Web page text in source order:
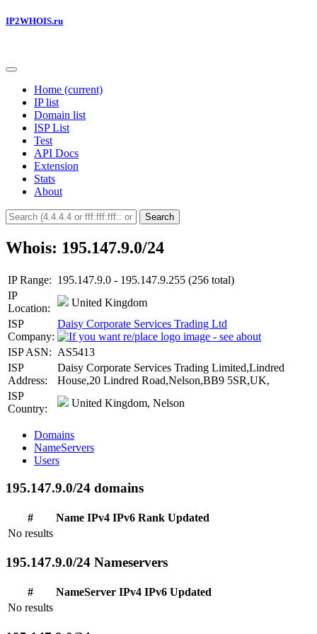
IP2WHOIS.ru
Home (current)
IP list
Domain list
ISP List
Test
API Docs
Extension
Stats
About
Search
Whois: 195.147.9.0/24
IP Range: 195.147.9.0 - 195.147.9.255 (256 total)
IP
Location:
United Kingdom
ISP
Company:
Daisy Corporate Services Trading Ltd
ISP ASN: AS5413
ISP
Address:
Daisy Corporate Services Trading Limited,Lindred
House,20 Lindred Road,Nelson,BB9 5SR,UK,
ISP
Country:
United Kingdom, Nelson
Domains
NameServers
Users
195.147.9.0/24 domains
# Name IPv4 IPv6 Rank Updated
No results
195.147.9.0/24 Nameservers
# NameServer IPv4 IPv6 Updated
No results